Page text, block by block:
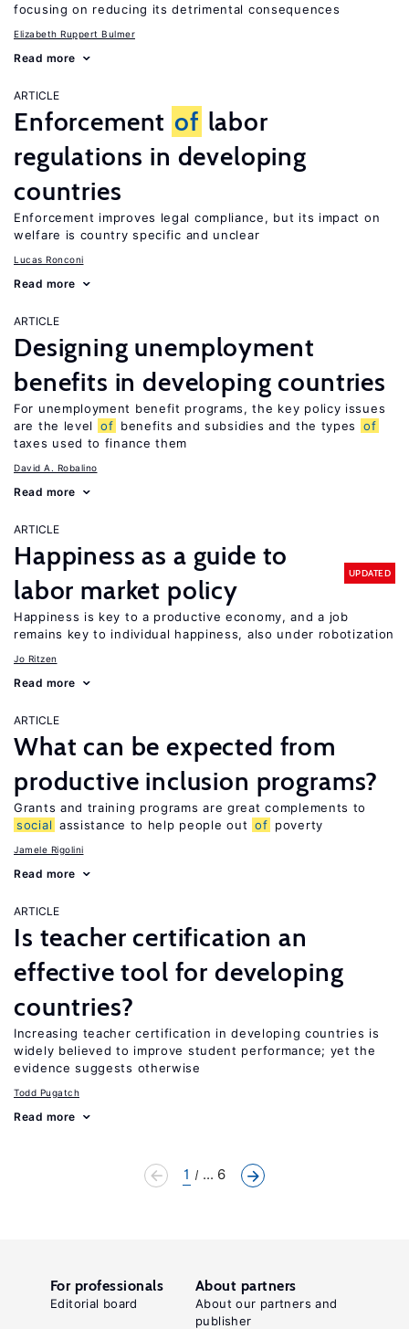
focusing on reducing its detrimental consequences
Elizabeth Ruppert Bulmer
Read more
ARTICLE
Enforcement of labor
regulations in developing
countries
Enforcement improves legal compliance, but its impact on
welfare is country specific and unclear
Lucas Ronconi
Read more
ARTICLE
Designing unemployment
benefits in developing countries
For unemployment benefit programs, the key policy issues
are the level
of benefits and subsidies and the types
of
taxes used to finance them
David A. Robalino
Read more
ARTICLE
Happiness as a guide to
labor market policy
UPDATED
Happiness is key to a productive economy, and a job
remains key to individual happiness, also under robotization
Jo Ritzen
Read more
ARTICLE
What can be expected from
productive inclusion programs?
Grants and training programs are great complements to
social assistance to help people out of poverty
Jamele Rigolini
Read more
ARTICLE
Is teacher certification an
effective tool for developing
countries?
Increasing teacher certification in developing countries is
widely believed to improve student performance; yet the
evidence suggests otherwise
Todd Pugatch
Read more
1 ... 6
For professionals
Editorial board
About partners
About our partners and
publisher